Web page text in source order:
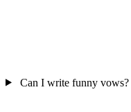
Can I write funny vows?